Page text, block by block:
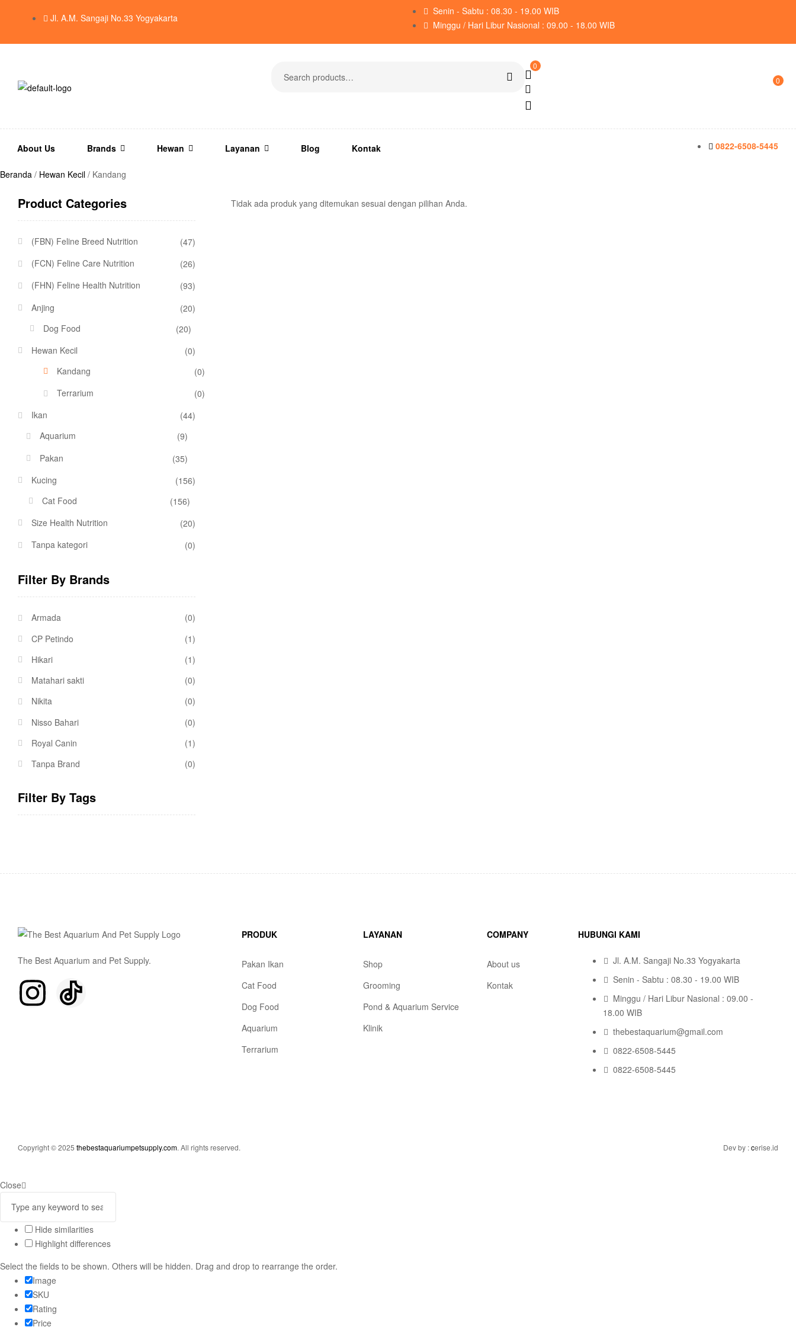
Jl. A.M. Sangaji No.33 Yogyakarta
Senin - Sabtu : 08.30 - 19.00 WIB
Minggu / Hari Libur Nasional : 09.00 - 18.00 WIB
0
0
About Us Brands Hewan Layanan Blog Kontak 0822-6508-5445
Beranda / Hewan Kecil / Kandang
Tidak ada produk yang ditemukan sesuai dengan pilihan Anda.
Product Categories
(FBN) Feline Breed Nutrition
(47)
(FCN) Feline Care Nutrition
(26)
(FHN) Feline Health Nutrition
(93)
Anjing
(20)
Dog Food
(20)
Hewan Kecil
(0)
Kandang
(0)
Terrarium
(0)
Ikan
(44)
Aquarium
(9)
Pakan
(35)
Kucing
(156)
Cat Food
(156)
Size Health Nutrition
(20)
Tanpa kategori
(0)
Filter By Brands
Armada
(0)
CP Petindo
(1)
Hikari
(1)
Matahari sakti
(0)
Nikita
(0)
Nisso Bahari
(0)
Royal Canin
(1)
Tanpa Brand
(0)
Filter By Tags
The Best Aquarium and Pet Supply.
PRODUK
Pakan Ikan
Cat Food
Dog Food
Aquarium
Terrarium
LAYANAN
Shop
Grooming
Pond & Aquarium Service
Klinik
COMPANY
About us
Kontak
HUBUNGI KAMI
Jl. A.M. Sangaji No.33 Yogyakarta
Senin - Sabtu : 08.30 - 19.00 WIB
Minggu / Hari Libur Nasional : 09.00 -
18.00 WIB
thebestaquarium@gmail.com
0822-6508-5445
0822-6508-5445
Copyright © 2025 thebestaquariumpetsupply.com. All rights reserved. Dev by :cerise.id
Close
Hide similarities
Highlight differences
Select the fields to be shown. Others will be hidden. Drag and drop to rearrange the order.
Image
SKU
Rating
Price